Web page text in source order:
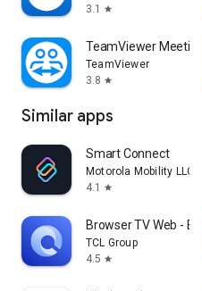
3.1
star
TeamViewer Meeting
TeamViewer
3.8 star
Similar apps
Smart Connect
Motorola Mobility LLC.
4.1
star
Browser TV Web -
TCL Group
4.5 star